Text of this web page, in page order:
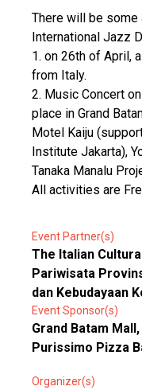
There will be
International Jazz
1. on 26th of April,
from Italy.
2. Music Concert
place in Grand
Motel Kaiju
Institute Jakarta),
Tanaka Manalu
All activities are
Event Partner(s)
The Italian
Pariwisata
dan Kebudayaan
Event Sponsor(s)
Grand Batam
Purissimo Pizza
Organizer(s)